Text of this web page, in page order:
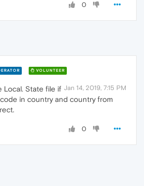
0
VOLUNTEER
Jan 14, 2019, 7:15 PM
Local. State file if
in country and country from
0